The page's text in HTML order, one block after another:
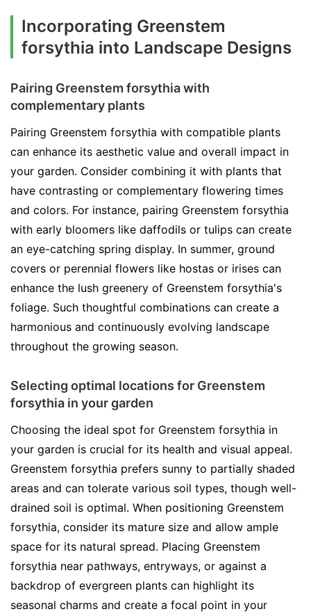
Incorporating Greenstem
forsythia into Landscape Designs
Pairing Greenstem forsythia with
complementary plants
Pairing Greenstem forsythia with compatible plants
can enhance its aesthetic value and overall impact in
your garden. Consider combining it with plants that
have contrasting or complementary flowering times
and colors. For instance, pairing Greenstem forsythia
with early bloomers like daffodils or tulips can create
an eye-catching spring display. In summer, ground
covers or perennial flowers like hostas or irises can
enhance the lush greenery of Greenstem forsythia's
foliage. Such thoughtful combinations can create a
harmonious and continuously evolving landscape
throughout the growing season.
Selecting optimal locations for Greenstem
forsythia in your garden
Choosing the ideal spot for Greenstem forsythia in
your garden is crucial for its health and visual appeal.
Greenstem forsythia prefers sunny to partially shaded
areas and can tolerate various soil types, though well-
drained soil is optimal. When positioning Greenstem
forsythia, consider its mature size and allow ample
space for its natural spread. Placing Greenstem
forsythia near pathways, entryways, or against a
backdrop of evergreen plants can highlight its
seasonal charms and create a focal point in your